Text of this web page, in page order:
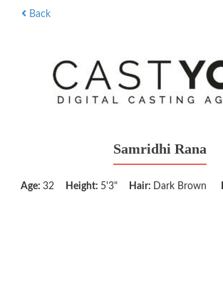
Back
Samridhi Rana
Age: 32 Height: 5'3" Hair: Dark Brown